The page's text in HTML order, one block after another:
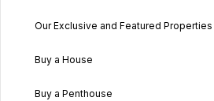
Our Exclusive and Featured Properties
Buy a House
Buy a Penthouse